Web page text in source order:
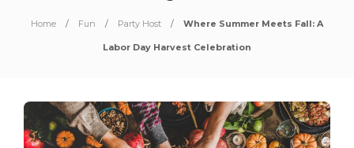
Home Fun Party Host Where Summer Meets Fall: A
Labor Day Harvest Celebration